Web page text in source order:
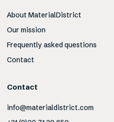
About MaterialDistrict
Our mission
Frequently asked questions
Contact
Contact
info@materialdistrict.com